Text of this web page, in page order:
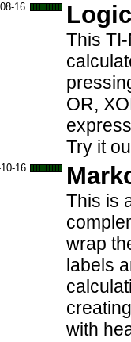
16
This
OR,
Try it
16
This is
wrap
labels
with